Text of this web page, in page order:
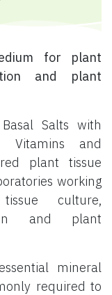
for plant
and plant
Basal Salts with
Vitamins and
plant tissue
working
culture,
and plant
mineral
required to